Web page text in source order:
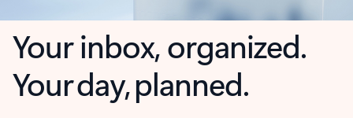
Your inbox, organized.
Your day, planned.